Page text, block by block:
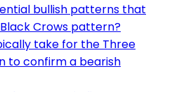
bullish patterns that
Crows pattern?
take for the Three
to confirm a bearish